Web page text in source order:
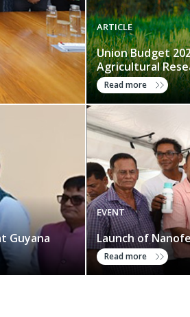
Guyana
ARTICLE
Union Budget
Agricultural
Read more
EVENT
Launch of
Read more